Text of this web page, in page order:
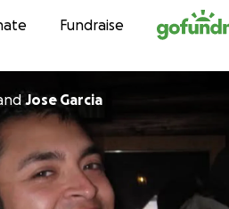
to contentFundraise
Jose Garcia